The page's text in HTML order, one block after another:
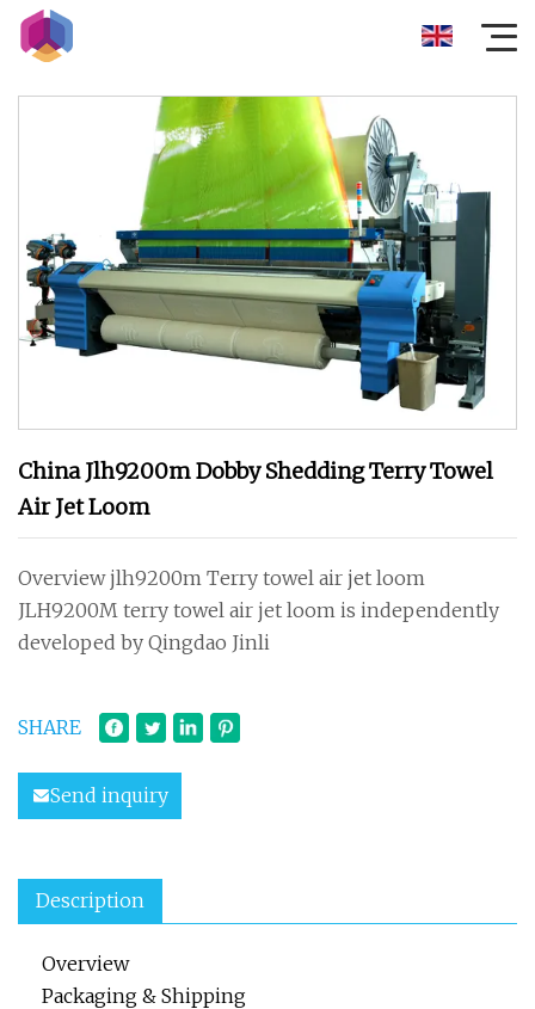
China Jlh9200m Dobby Shedding Terry Towel
Air Jet Loom
Overview jlh9200m Terry towel air jet loom
JLH9200M terry towel air jet loom is independently
developed by Qingdao Jinli
SHARE
Send inquiry
Description
Overview
Packaging & Shipping